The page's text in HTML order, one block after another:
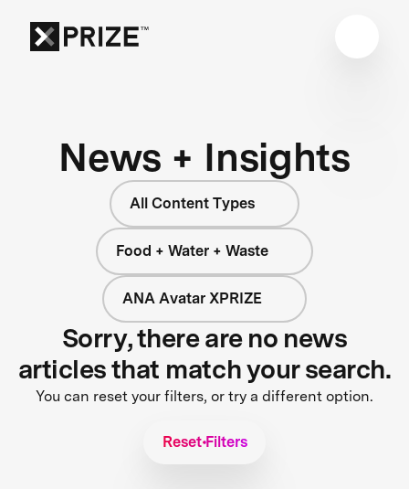
News + Insights
All Content Types
Food + Water + Waste
ANA Avatar XPRIZE
Sorry, there are no news
articles that match your search.
You can reset your filters, or try a different option.
Reset Filters